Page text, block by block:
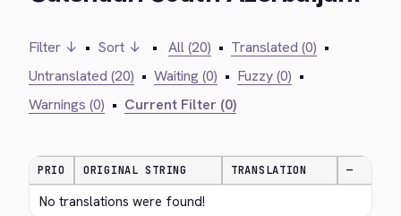
Filter ↓ • Sort ↓ • All (20) • Translated (0) •
Untranslated (20) • Waiting (0) • Fuzzy (0) •
Warnings (0) • Current Filter (0)
PRIO ORIGINAL STRING TRANSLATION —
No translations were found!